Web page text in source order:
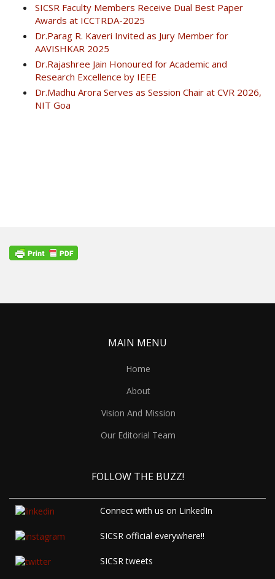
SICSR Faculty Members Receive Dual Best Paper
Awards at ICCTRDA-2025
Dr.Parag R. Kaveri Invited as Jury Member for
AAVISHKAR 2025
Dr.Rajashree Jain Honoured for Academic and
Research Excellence by IEEE
Dr.Madhu Arora Serves as Session Chair at CVR 2026,
NIT Goa
MAIN MENU
Home
About
Vision And Mission
Our Editorial Team
FOLLOW THE BUZZ!
Connect with us on LinkedIn
SICSR official everywhere!!
SICSR tweets